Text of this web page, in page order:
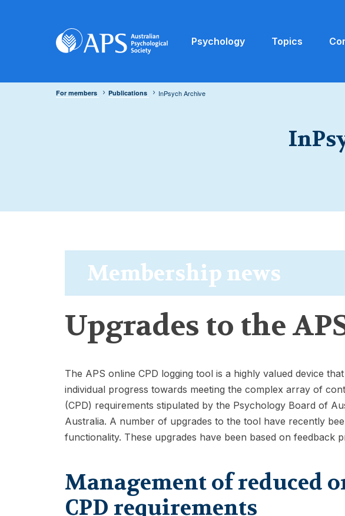
Psychology Topics
For members Publications InPsych Archive
Membership news
Upgrades to the
The APS online CPD logging tool is a highly valued device
individual progress towards meeting the complex array of
(CPD) requirements stipulated by the Psychology Board of
Australia. A number of upgrades to the tool have recently
functionality. These upgrades have been based on feedback
Management of reduced
CPD requirements